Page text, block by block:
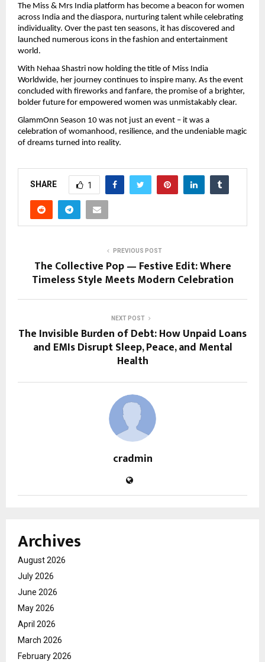
The Miss & Mrs India platform has become a beacon for women
across India and the diaspora, nurturing talent while celebrating
individuality. Over the past ten seasons, it has discovered and
launched numerous icons in the fashion and entertainment
world.
With Nehaa Shastri now holding the title of Miss India
Worldwide, her journey continues to inspire many. As the event
concluded with fireworks and fanfare, the promise of a brighter,
bolder future for empowered women was unmistakably clear.
GlammOnn Season 10 was not just an event – it was a
celebration of womanhood, resilience, and the undeniable magic
of dreams turned into reality.
SHARE 1
PREVIOUS POST
The Collective Pop — Festive Edit: Where
Timeless Style Meets Modern Celebration
NEXT POST
The Invisible Burden of Debt: How Unpaid Loans
and EMIs Disrupt Sleep, Peace, and Mental
Health
cradmin
Archives
August 2026
July 2026
June 2026
May 2026
April 2026
March 2026
February 2026